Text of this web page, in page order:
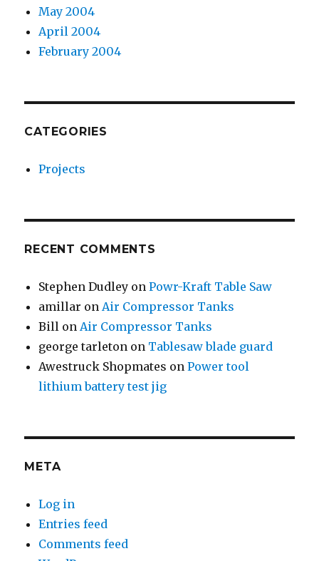
May 2004
April 2004
February 2004
CATEGORIES
Projects
RECENT COMMENTS
Stephen Dudley onPowr-Kraft Table Saw
amillar onAir Compressor Tanks
Bill onAir Compressor Tanks
george tarleton on Tablesaw blade guard
Awestruck Shopmates onPower tool
lithium battery test jig
META
Log in
Entries feed
Comments feed